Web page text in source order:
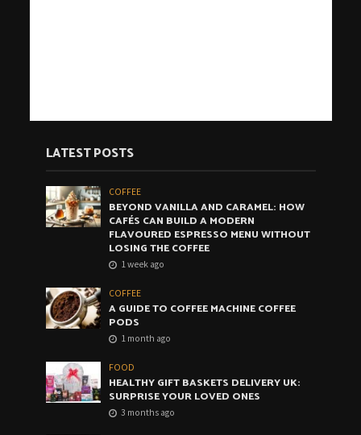
LATEST POSTS
COFFEE
BEYOND VANILLA AND CARAMEL: HOW
CAFÉS CAN BUILD A MODERN
FLAVOURED ESPRESSO MENU WITHOUT
LOSING THE COFFEE
1 week ago
COFFEE
A GUIDE TO COFFEE MACHINE COFFEE
PODS
1 month ago
FOOD
HEALTHY GIFT BASKETS DELIVERY UK:
SURPRISE YOUR LOVED ONES
3 months ago